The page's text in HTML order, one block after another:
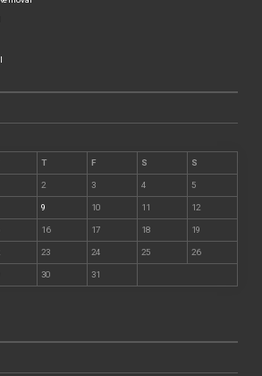
T F S S
2 3 4 5
9 10 11 12
16 17 18 19
23 24 25 26
30 31